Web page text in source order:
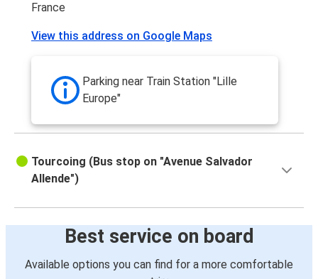
France
View this address on Google Maps
Parking near Train Station "Lille
Europe"
Tourcoing (Bus stop on "Avenue Salvador
Allende")
Best service on board
Available options you can find for a more comfortable